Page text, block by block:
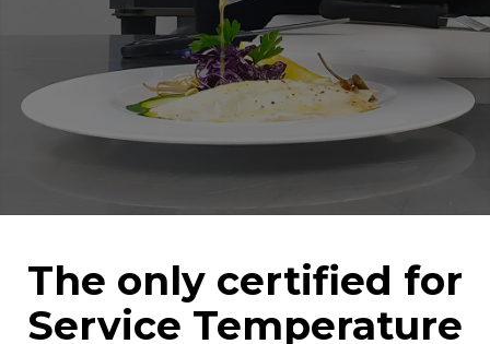
The only certified for
Service Temperature